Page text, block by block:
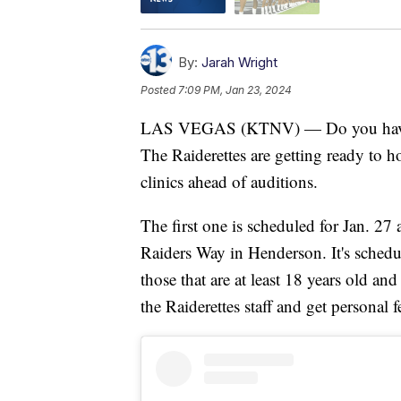
By: Jarah Wright
Posted 7:09 PM, Jan 23, 2024
LAS VEGAS (KTNV) — Do you
The Raiderettes are getting ready to
clinics ahead of auditions.
The first one is scheduled for Jan.
Raiders Way in Henderson. It's
those that are at least 18 years old
the Raiderettes staff and get personal